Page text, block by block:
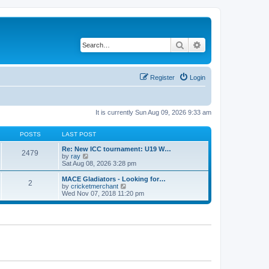
Search
Login
Register
It is currently Sun Aug 09, 2026 9:33 am
POSTS LAST POST
2479
Re: New ICC tournament: U19 W…
by ray
i
e
w
t
h
l
e
s
Sat Aug 08, 2026 3:28 pm
2
MACE Gladiators - Looking for…
by cricketmerchant
i
e
Wed Nov 07, 2018 11:20 pm